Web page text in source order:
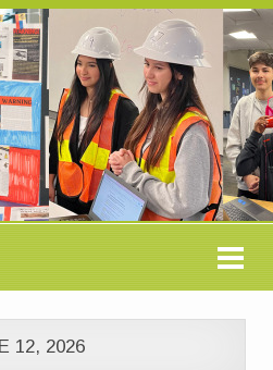
12, 2026